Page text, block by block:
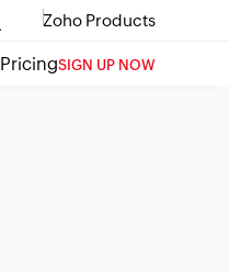
Zoho Products
PricingSIGN UP NOW